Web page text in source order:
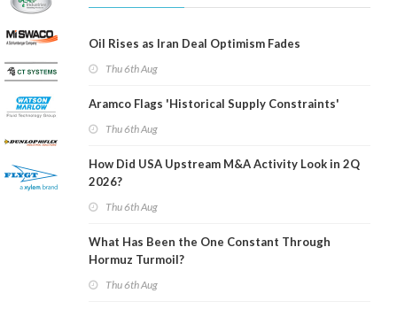
Oil Rises as Iran Deal Optimism Fades
Thu 6th Aug
Aramco Flags 'Historical Supply Constraints'
Thu 6th Aug
How Did USA Upstream M&A Activity Look in 2Q
2026?
Thu 6th Aug
What Has Been the One Constant Through
Hormuz Turmoil?
Thu 6th Aug